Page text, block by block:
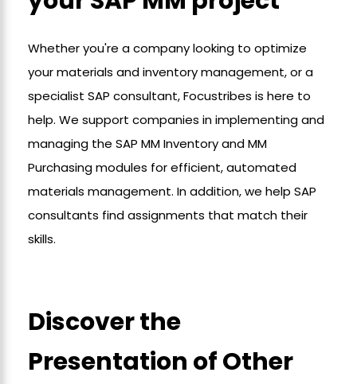
Whether you're a company looking to optimize
your materials and inventory management, or a
specialist SAP consultant, Focustribes is here to
help. We support companies in implementing and
managing the SAP MM Inventory and MM
Purchasing modules for efficient, automated
materials management. In addition, we help SAP
consultants find assignments that match their
skills.
Discover the
Presentation of Other